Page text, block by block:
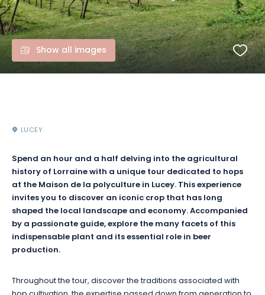
Show all images
LUCEY
Spend an hour and a half delving into the agricultural
history of Lorraine with a unique tour dedicated to hops
at the Maison de la polyculture in Lucey. This experience
invites you to discover an iconic crop that has long
shaped the local landscape and economy. Accompanied
by a passionate guide, explore the many facets of this
indispensable plant and its essential role in beer
production.
Throughout the tour, discover the traditions associated with